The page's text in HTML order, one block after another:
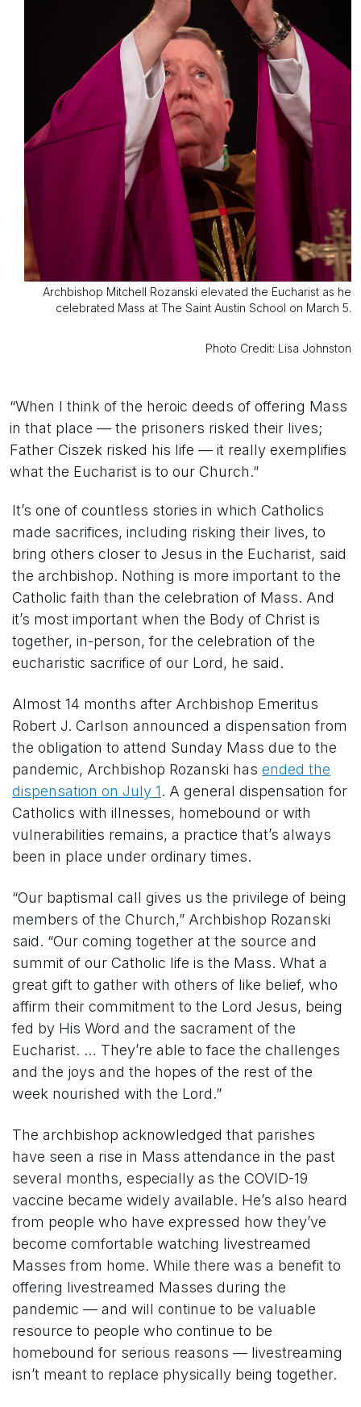
Archbishop Mitchell Rozanski elevated the Eucharist as he
celebrated Mass at The Saint Austin School on March 5.
Photo Credit: Lisa Johnston
“When I think of the heroic deeds of offering Mass
in that place — the prisoners risked their lives;
Father Ciszek risked his life — it really exemplifies
what the Eucharist is to our Church.”
It’s one of countless stories in which Catholics
made sacrifices, including risking their lives, to
bring others closer to Jesus in the Eucharist, said
the archbishop. Nothing is more important to the
Catholic faith than the celebration of Mass. And
it’s most important when the Body of Christ is
together, in-person, for the celebration of the
eucharistic sacrifice of our Lord, he said.
Almost 14 months after Archbishop Emeritus
Robert J. Carlson announced a dispensation from
the obligation to attend Sunday Mass due to the
pandemic, Archbishop Rozanski has ended the
dispensation on July 1. A general dispensation for
Catholics with illnesses, homebound or with
vulnerabilities remains, a practice that’s always
been in place under ordinary times.
“Our baptismal call gives us the privilege of being
members of the Church,” Archbishop Rozanski
said. “Our coming together at the source and
summit of our Catholic life is the Mass. What a
great gift to gather with others of like belief, who
affirm their commitment to the Lord Jesus, being
fed by His Word and the sacrament of the
Eucharist. … They’re able to face the challenges
and the joys and the hopes of the rest of the
week nourished with the Lord.”
The archbishop acknowledged that parishes
have seen a rise in Mass attendance in the past
several months, especially as the COVID-19
vaccine became widely available. He’s also heard
from people who have expressed how they’ve
become comfortable watching livestreamed
Masses from home. While there was a benefit to
offering livestreamed Masses during the
pandemic — and will continue to be valuable
resource to people who continue to be
homebound for serious reasons — livestreaming
isn’t meant to replace physically being together.